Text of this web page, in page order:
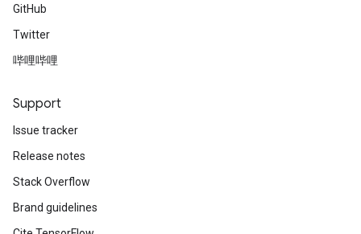
GitHub
Twitter
哔哩哔哩
Support
Issue tracker
Release notes
Stack Overflow
Brand guidelines